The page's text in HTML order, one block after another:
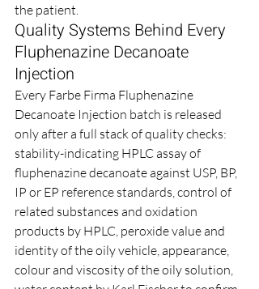
the patient.
Quality Systems Behind Every
Fluphenazine Decanoate
Injection
Every Farbe Firma Fluphenazine
Decanoate Injection batch is released
only after a full stack of quality checks:
stability-indicating HPLC assay of
fluphenazine decanoate against USP, BP,
IP or EP reference standards, control of
related substances and oxidation
products by HPLC, peroxide value and
identity of the oily vehicle, appearance,
colour and viscosity of the oily solution,